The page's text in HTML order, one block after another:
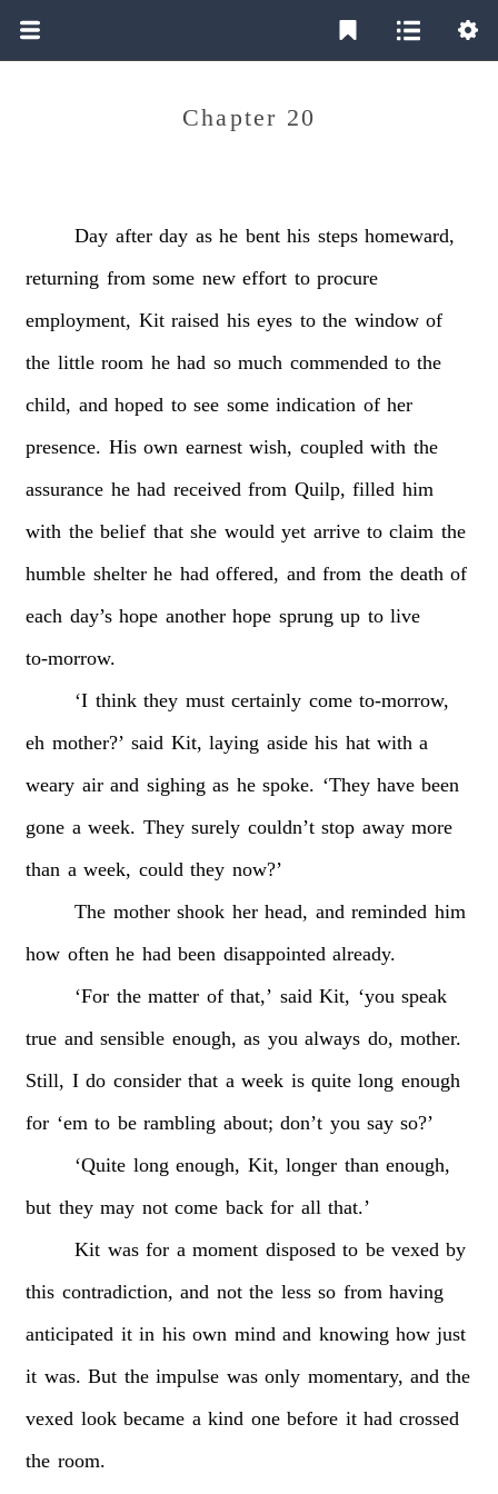
Chapter 20
Day after day as he bent his steps homeward,
returning from some new effort to procure
employment, Kit raised his eyes to the window of
the little room he had so much commended to the
child, and hoped to see some indication of her
presence. His own earnest wish, coupled with the
assurance he had received from Quilp, filled him
with the belief that she would yet arrive to claim the
humble shelter he had offered, and from the death of
each day’s hope another hope sprung up to live
to-morrow.
‘I think they must certainly come to-morrow,
eh mother?’ said Kit, laying aside his hat with a
weary air and sighing as he spoke. ‘They have been
gone a week. They surely couldn’t stop away more
than a week, could they now?’
The mother shook her head, and reminded him
how often he had been disappointed already.
‘For the matter of that,’ said Kit, ‘you speak
true and sensible enough, as you always do, mother.
Still, I do consider that a week is quite long enough
for ‘em to be rambling about; don’t you say so?’
‘Quite long enough, Kit, longer than enough,
but they may not come back for all that.’
Kit was for a moment disposed to be vexed by
this contradiction, and not the less so from having
anticipated it in his own mind and knowing how just
it was. But the impulse was only momentary, and the
vexed look became a kind one before it had crossed
the room.